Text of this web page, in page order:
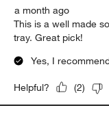
a month ago
This is a well made
tray. Great pick!
Yes, I
Helpful? (2)